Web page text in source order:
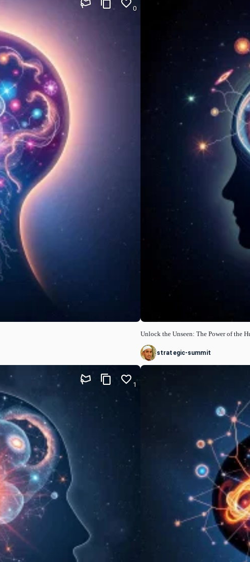
0
1
Unlock the Unseen: The Power of the
strategic-summit